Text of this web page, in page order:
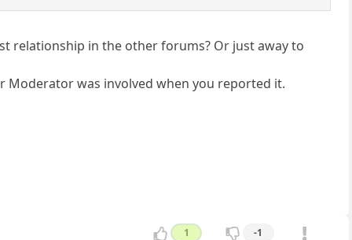
relationship in the other forums? Or just away to
Moderator was involved when you reported it.
1 -1